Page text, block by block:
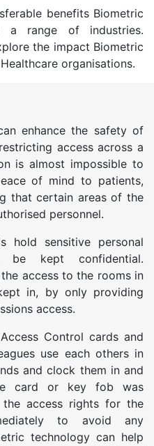
benefits Biometric
range of industries.
the impact Biometric
organisations.
enhance the safety of
access across a
is almost impossible to
of mind to patients,
that certain areas of the
personnel.
hold sensitive personal
be kept confidential.
access to the rooms in
in, by only providing
access.
Control cards and
use each others in
and clock them in and
card or key fob was
the access rights for the
to avoid any
technology can help